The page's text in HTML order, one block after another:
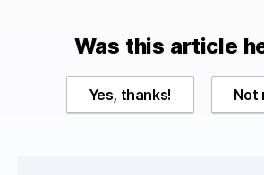
Was this article
Yes, thanks! Not